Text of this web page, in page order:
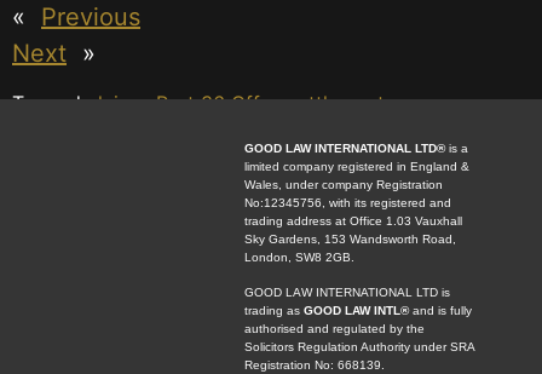
«
Previous
Next »
Taggedclaims,Part 36 Offer,settlement
GOOD LAW INTERNATIONAL LTD®is a
limited company registered in England &
Wales, under company Registration
No:12345756, with its registered and
trading address at Office 1.03 Vauxhall
Sky Gardens, 153 Wandsworth Road,
London, SW8 2GB.
GOOD LAW INTERNATIONAL LTD is
trading as GOOD LAW INTL®and is fully
authorised and regulated by the
Solicitors Regulation Authority under SRA
Registration No: 668139.